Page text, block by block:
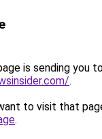
is sending you
.
to visit that
.